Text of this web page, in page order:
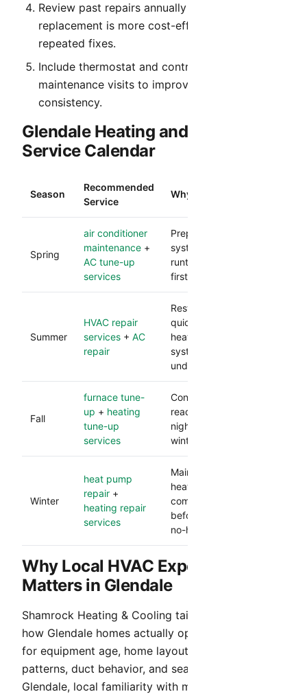
Review past repairs annually to identify when
replacement is more cost-effective than
repeated fixes.
Include thermostat and control verification in
maintenance visits to improve comfort
consistency.
Glendale Heating and Cooling
Service Calendar
Season
Recommended
Service
Why It Matters
Spring
air conditioner
maintenance +
AC tune-up
services
Prepares your cooling
system for heavy
runtime and reduces
first-heat failures.
Summer
HVAC repair
services + AC
repair
Restores comfort
quickly during peak
heat and protects
system performance
under load.
Fall
furnace tune-
up + heating
tune-up
services
Confirms heating
readiness before cooler
nights and lowers
winter breakdown risk.
Winter
heat pump
repair +
heating repair
services
Maintains dependable
heat and catches
component issues
before they become
no-heat calls.
Why Local HVAC Experience
Matters in Glendale
Shamrock Heating & Cooling tailors service to
how Glendale homes actually operate. We account
for equipment age, home layout, occupancy
patterns, duct behavior, and seasonal demand. In
Glendale, local familiarity with mixed-age